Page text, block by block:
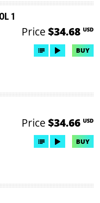
1
Price $34.68 USD
BUY
Price $34.66 USD
BUY